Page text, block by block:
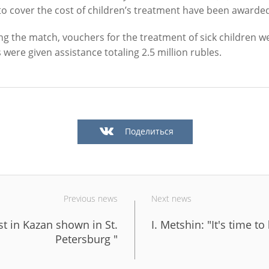
cover the cost of children’s treatment have been
the match, vouchers for the treatment of sick children
were given assistance totaling 2.5 million rubles.
Поделиться
Previous news
in Kazan shown in St.
Petersburg "
Next news
I. Metshin: "It's time
Official website of the Mayor of Kazan
NEWS BIOGRAPHY PHOTOS
on thecondition that they are credited to the original source (an
Kazan press office is required.
KAZAN CITY HALL INTERNET RECEPTION
All content on this site is licensed under